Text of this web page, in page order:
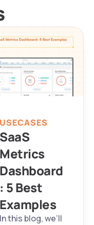
SaaS
Metrics
Dashboard
: 5 Best
Examples
In this blog, we’ll
USECASES